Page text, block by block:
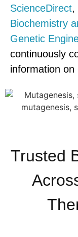
ScienceDirect,
Biochemistry
Genetic
continuously
information on
Trusted